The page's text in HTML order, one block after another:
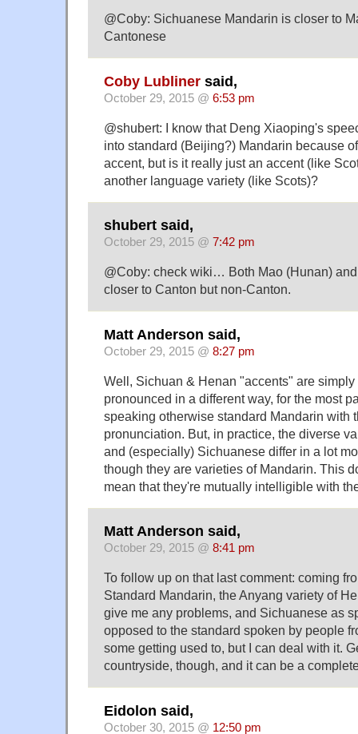
@Coby: Sichuanese Mandarin is closer to
Cantonese
Coby Lubliner said,
October 29, 2015 @ 6:53 pm
@shubert: I know that Deng Xiaoping's
into standard (Beijing?) Mandarin because
accent, but is it really just an accent (like
another language variety (like Scots)?
shubert said,
October 29, 2015 @ 7:42 pm
@Coby: check wiki… Both Mao (Hunan)
closer to Canton but non-Canton.
Matt Anderson said,
October 29, 2015 @ 8:27 pm
Well, Sichuan & Henan "accents" are
pronounced in a different way, for the most
speaking otherwise standard Mandarin with
pronunciation. But, in practice, the diverse
and (especially) Sichuanese differ in a lot
though they are varieties of Mandarin. This
mean that they're mutually intelligible with
Matt Anderson said,
October 29, 2015 @ 8:41 pm
To follow up on that last comment: coming
Standard Mandarin, the Anyang variety of
give me any problems, and Sichuanese as
opposed to the standard spoken by people
some getting used to, but I can deal with it.
countryside, though, and it can be a
Eidolon said,
October 30, 2015 @ 12:50 pm